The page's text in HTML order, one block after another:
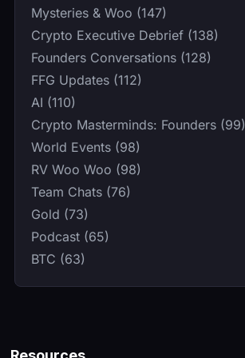
Mysteries & Woo (147)
Crypto Executive Debrief (138)
Founders Conversations (128)
FFG Updates (112)
AI (110)
Crypto Masterminds: Founders (99)
World Events (98)
RV Woo Woo (98)
Team Chats (76)
Gold (73)
Podcast (65)
BTC (63)